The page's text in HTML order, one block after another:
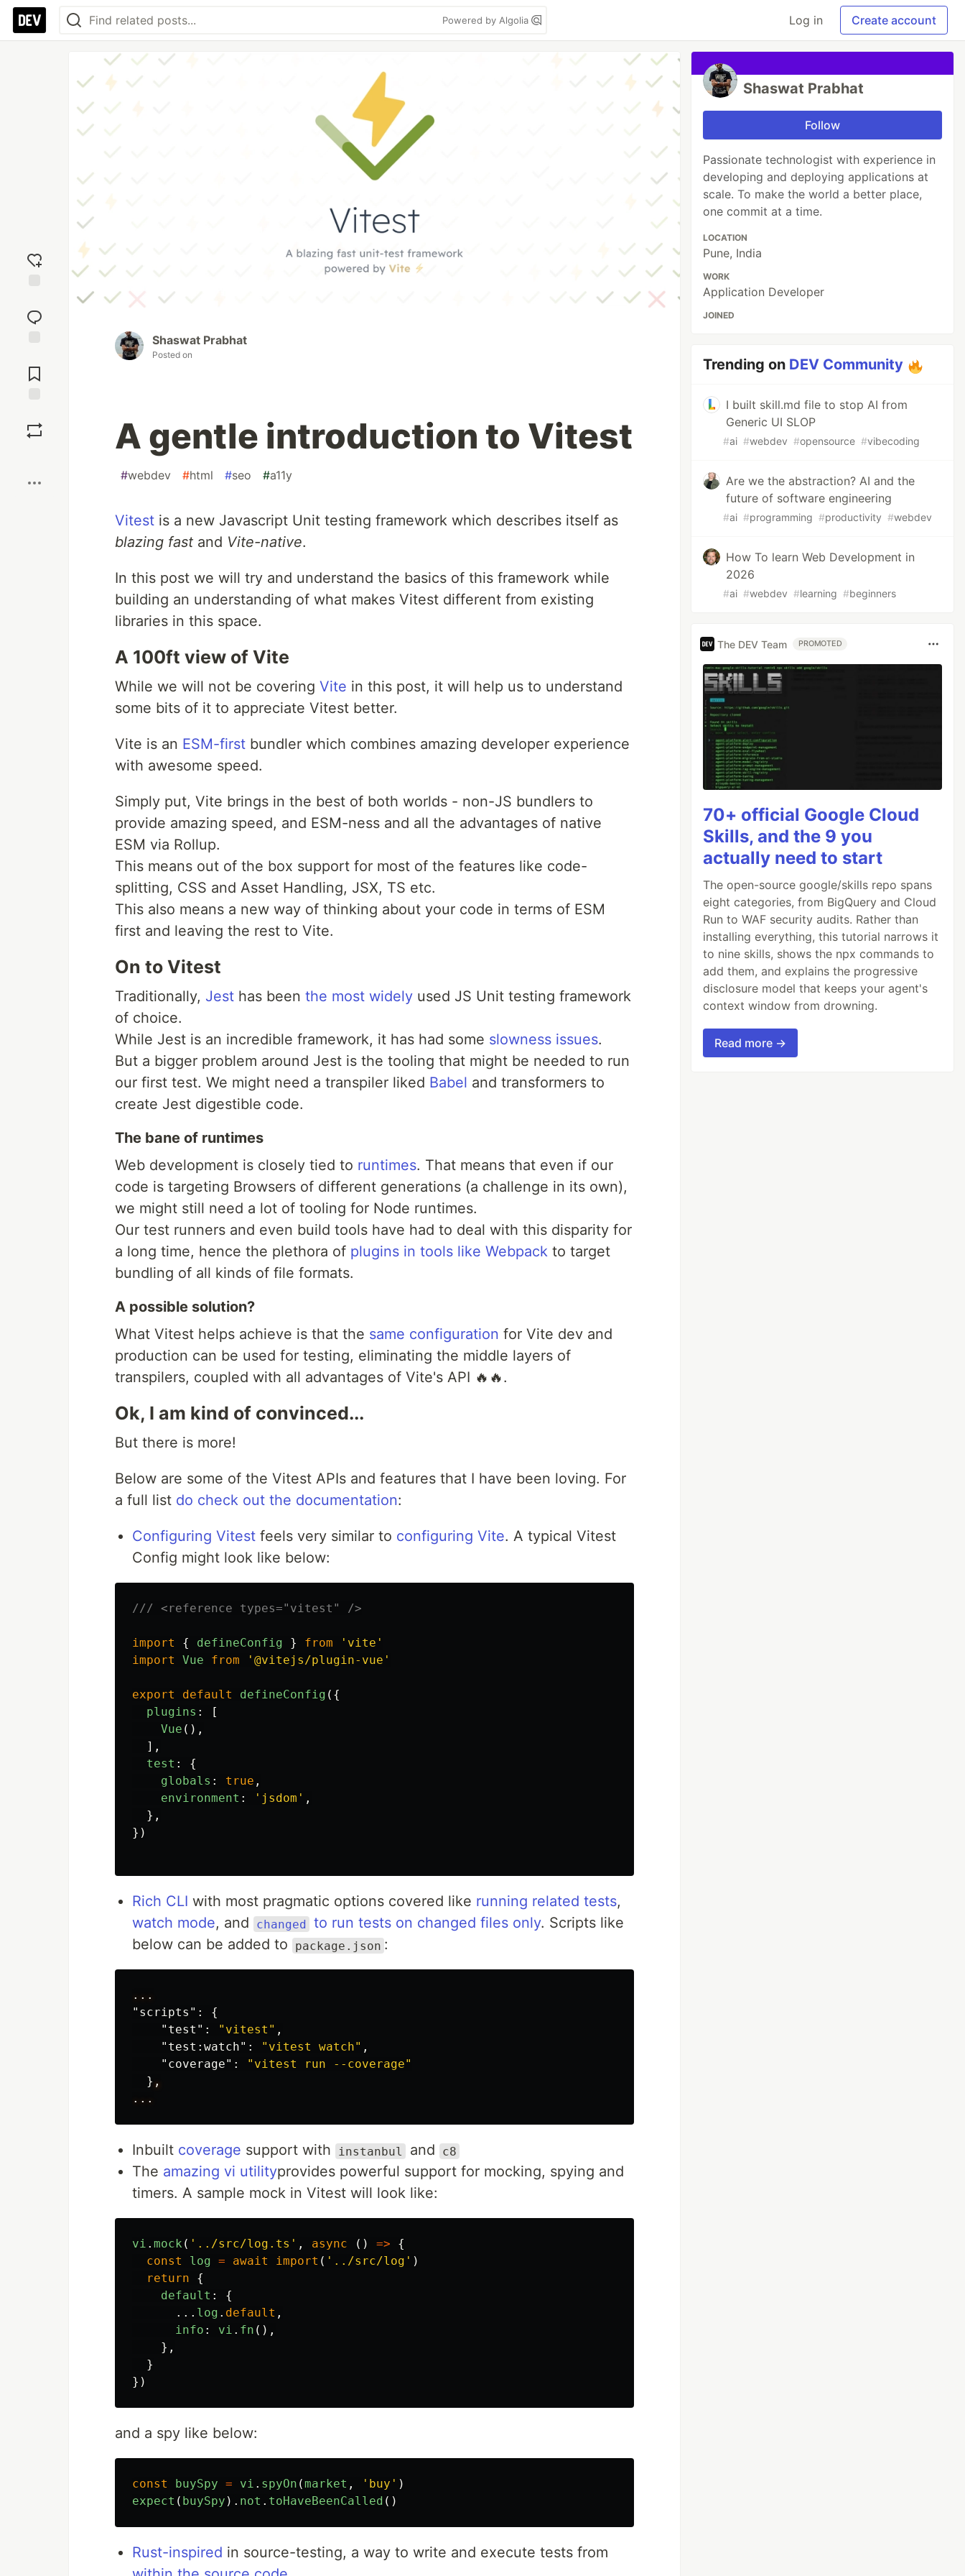
Powered by Algolia Log in Create account
reaction
Comments
Shaswat Prabhat
Posted on
A gentle introduction to Vitest
#webdev #html #seo #a11y
Vitest is a new Javascript Unit testing framework which describes itself as
blazing fast and Vite-native.
In this post we will try and understand the basics of this framework while
building an understanding of what makes Vitest different from existing
libraries in this space.
A 100ft view of Vite
While we will not be covering Vite in this post, it will help us to understand
some bits of it to appreciate Vitest better.
Vite is an ESM-first bundler which combines amazing developer experience
with awesome speed.
Simply put, Vite brings in the best of both worlds - non-JS bundlers to
provide amazing speed, and ESM-ness and all the advantages of native
ESM via Rollup.
This means out of the box support for most of the features like code-
splitting, CSS and Asset Handling, JSX, TS etc.
This also means a new way of thinking about your code in terms of ESM
first and leaving the rest to Vite.
On to Vitest
Traditionally, Jest has been the most widely used JS Unit testing framework
of choice.
While Jest is an incredible framework, it has had some slowness issues.
But a bigger problem around Jest is the tooling that might be needed to run
our first test. We might need a transpiler liked Babel and transformers to
create Jest digestible code.
The bane of runtimes
Web development is closely tied to runtimes. That means that even if our
code is targeting Browsers of different generations (a challenge in its own),
we might still need a lot of tooling for Node runtimes.
Our test runners and even build tools have had to deal with this disparity for
a long time, hence the plethora of plugins in tools like Webpack to target
bundling of all kinds of file formats.
A possible solution?
What Vitest helps achieve is that the same configuration for Vite dev and
production can be used for testing, eliminating the middle layers of
transpilers, coupled with all advantages of Vite's API 🔥🔥.
Ok, I am kind of convinced...
But there is more!
Below are some of the Vitest APIs and features that I have been loving. For
a full list do check out the documentation:
Configuring Vitest feels very similar to configuring Vite. A typical Vitest
Config might look like below:
/// <reference types="vitest" />
import { defineConfig } from ' vite '
import
Vue from ' @vitejs/plugin-vue '
export default defineConfig ({
plugins :
[
Vue (),
],
test :
{
globals : true ,
environment : ' jsdom ' ,
},
})
Rich CLI with most pragmatic options covered like running related tests,
watch mode, and changed to run tests on changed files only. Scripts like
below can be added to
package.json :
...
"scripts" :
{
"test" : "vitest" ,
"test:watch" : "vitest watch" ,
"coverage" :
"vitest run --coverage"
} ,
...
Inbuilt coverage support with instanbul and c8
The amazing vi utilityprovides powerful support for mocking, spying and
timers. A sample mock in Vitest will look like:
vi . mock ( ' ../src/log.ts ' , async () =>
{
const
log = await import ( ' ../src/log ' )
return
{
default :
{
... log . default ,
info : vi . fn (),
},
}
})
and a spy like below:
const buySpy = vi . spyOn (market , ' buy ' )
expect ( buySpy ). not . toHaveBeenCalled ()
Rust-inspired in source-testing, a way to write and execute tests from
Shaswat Prabhat
Follow
Passionate technologist with experience in
developing and deploying applications at
scale. To make the world a better place,
one commit at a time.
LOCATION
Pune, India
WORK
Application Developer
JOINED
Trending on DEV Community
I built skill.md file to stop AI from
Generic UI SLOP
#ai #webdev #opensource #vibecoding
Are we the abstraction? AI and the
future of software engineering
#ai #programming #productivity #webdev
How To learn Web Development in
2026
#ai #webdev #learning #beginners
The DEV Team PROMOTED
70+ official Google Cloud
Skills, and the 9 you
actually need to start
The open-source google/skills repo spans
eight categories, from BigQuery and Cloud
Run to WAF security audits. Rather than
installing everything, this tutorial narrows it
to nine skills, shows the npx commands to
add them, and explains the progressive
disclosure model that keeps your agent's
context window from drowning.
Read more →